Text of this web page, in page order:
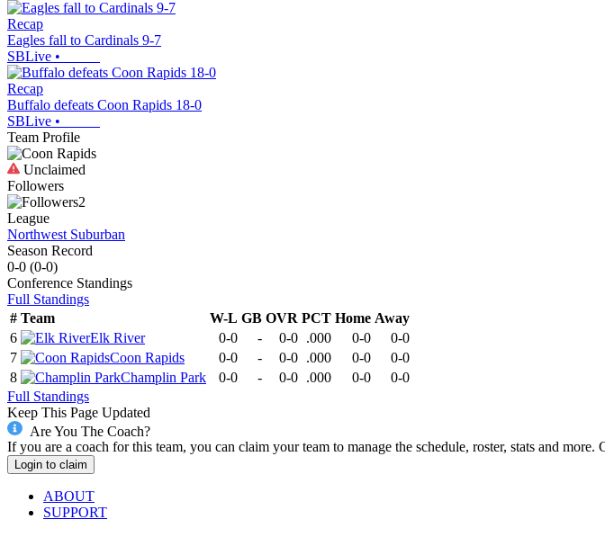
Recap
Eagles fall to Cardinals 9-7
SBLive •
Recap
Buffalo defeats Coon Rapids 18-0
SBLive •
Team Profile
Unclaimed
Followers
2
League
Northwest Suburban
Season Record
0-0 (0-0)
Conference Standings
Full Standings
# Team W-L GB OVR PCT Home Away
6
Elk River 0-0 - 0-0 .000 0-0
0-0
7
Coon Rapids 0-0 - 0-0 .000 0-0
0-0
8
Champlin Park 0-0 - 0-0 .000 0-0
0-0
Full Standings
Keep This Page Updated
Are You The Coach?
If you are a coach for this team, you can claim your team to manage the schedule, roster, stats and
Login to claim
ABOUT
SUPPORT